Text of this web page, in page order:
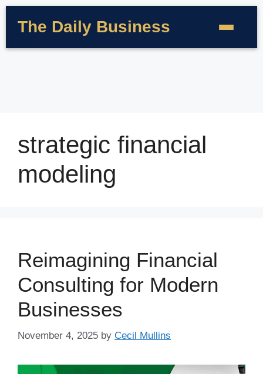
The Daily Business
strategic financial
modeling
Reimagining Financial
Consulting for Modern
Businesses
November 4, 2025 by Cecil Mullins